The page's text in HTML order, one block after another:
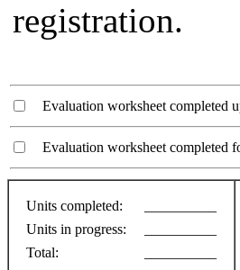
registration.
Evaluation worksheet completed
Evaluation worksheet completed
Units completed:
Units in progress:
Total: